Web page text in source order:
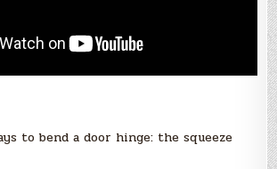
to bend a door hinge: the squeeze